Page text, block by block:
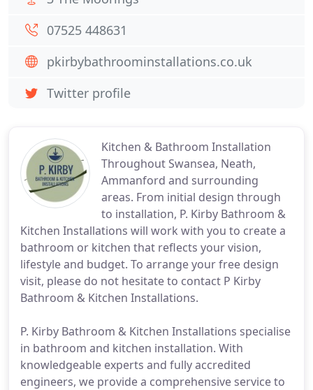
Kitchen & Bathroom Installation
Throughout Swansea, Neath,
Ammanford and surrounding
areas. From initial design through
to installation, P. Kirby Bathroom &
Kitchen Installations will work with you to create a
bathroom or kitchen that reflects your vision,
lifestyle and budget. To arrange your free design
visit, please do not hesitate to contact P Kirby
Bathroom & Kitchen Installations.
P. Kirby Bathroom & Kitchen Installations specialise
in bathroom and kitchen installation. With
knowledgeable experts and fully accredited
engineers, we provide a comprehensive service to
07525 448631
pkirbybathroominstallations.co.uk
Twitter profile